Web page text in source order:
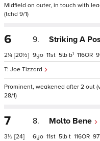
Midfield on outer, in touch with
(tchd 9/1)
6
2¼ [20½]
9. Striking A
Joe Tizzard
9 11 5 b1 116
Prominent, weakened after 2 out
28/1)
7
3½ [24]
8. Molto Bene
6 11 5 t 116 97